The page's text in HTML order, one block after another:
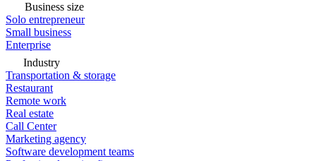
Business size
Solo entrepreneur
Small business
Enterprise
Industry
Transportation & storage
Restaurant
Remote work
Real estate
Call Center
Marketing agency
Software development teams